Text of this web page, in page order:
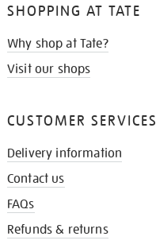
SHOPPING AT TATE
Why shop at Tate?
Visit our shops
CUSTOMER SERVICES
Delivery information
Contact us
FAQs
Refunds & returns